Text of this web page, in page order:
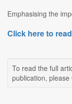
Emphasising the
Click here to
To read the full
publication, please